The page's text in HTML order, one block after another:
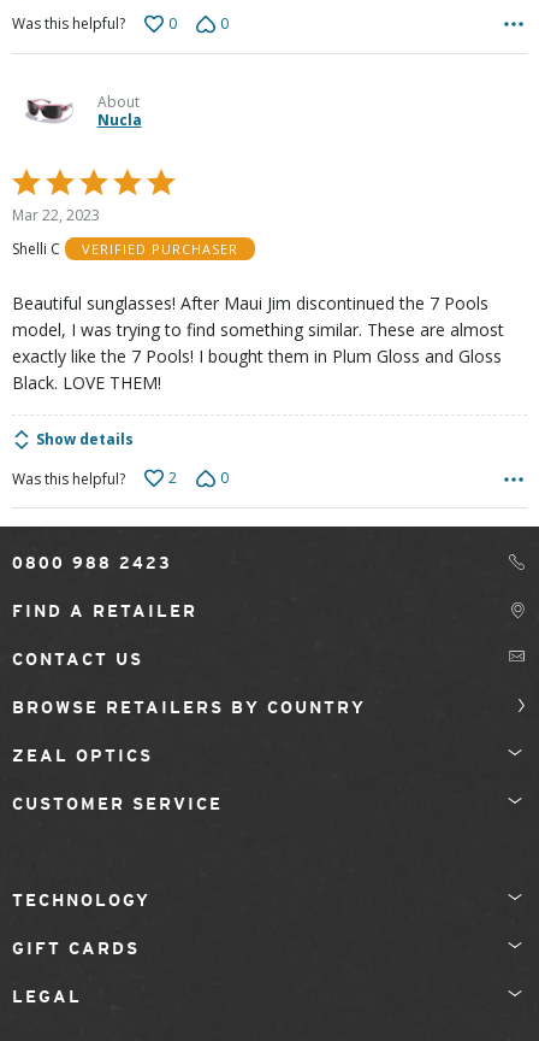
Was this helpful?
0 0
About
Nucla
Rated
5
of
Mar 22, 2023
Shelli C
VERIFIED PURCHASER
Beautiful sunglasses! After Maui Jim discontinued the 7 Pools
model, I was trying to find something similar. These are almost
exactly like the 7 Pools! I bought them in Plum Gloss and Gloss
Black. LOVE THEM!
Show details
Was this helpful?
2 0
0800 988 2423
FIND A RETAILER
CONTACT US
BROWSE RETAILERS BY COUNTRY
ZEAL OPTICS
CUSTOMER SERVICE
TECHNOLOGY
GIFT CARDS
LEGAL